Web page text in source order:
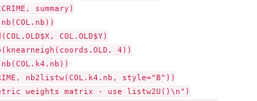
summary)
COL.OLD$Y)
4))
nb2listw(COL.k4.nb, style="B"))
weights matrix - use listw2U()\n")